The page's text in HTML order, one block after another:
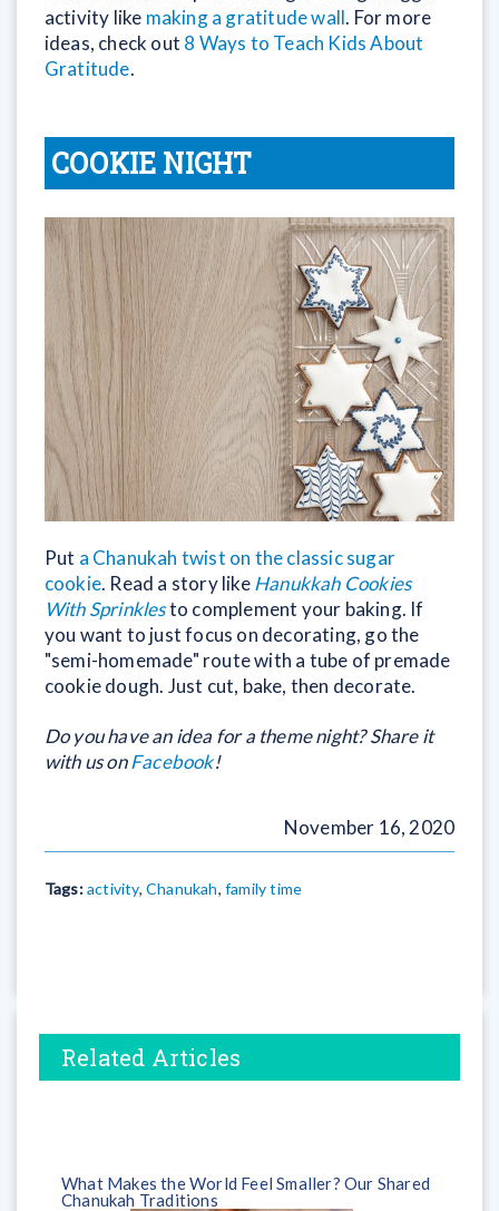
activity like making a gratitude wall. For more
ideas, check out 8 Ways to Teach Kids About
Gratitude.
COOKIE NIGHT
Put a Chanukah twist on the classic sugar
cookie. Read a story likeHanukkah Cookies
With Sprinklesto complement your baking. If
you want to just focus on decorating, go the
"semi-homemade" route with a tube of premade
cookie dough. Just cut, bake, then decorate.
Do you have an idea for a theme night? Share it
with us onFacebook!
November 16, 2020
Tags:activity, Chanukah, family time
Related Articles
What Makes the World Feel Smaller? Our Shared
Chanukah Traditions